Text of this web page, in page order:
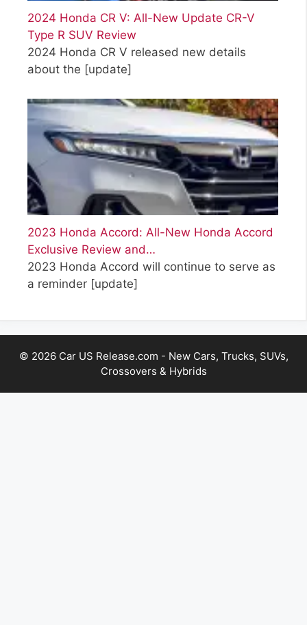
2024 Honda CR V: All-New Update CR-V
Type R SUV Review
2024 Honda CR V released new details
about the [update]
2023 Honda Accord: All-New Honda Accord
Exclusive Review and…
2023 Honda Accord will continue to serve as
a reminder [update]
© 2026 Car US Release.com - New Cars, Trucks, SUVs,
Crossovers & Hybrids